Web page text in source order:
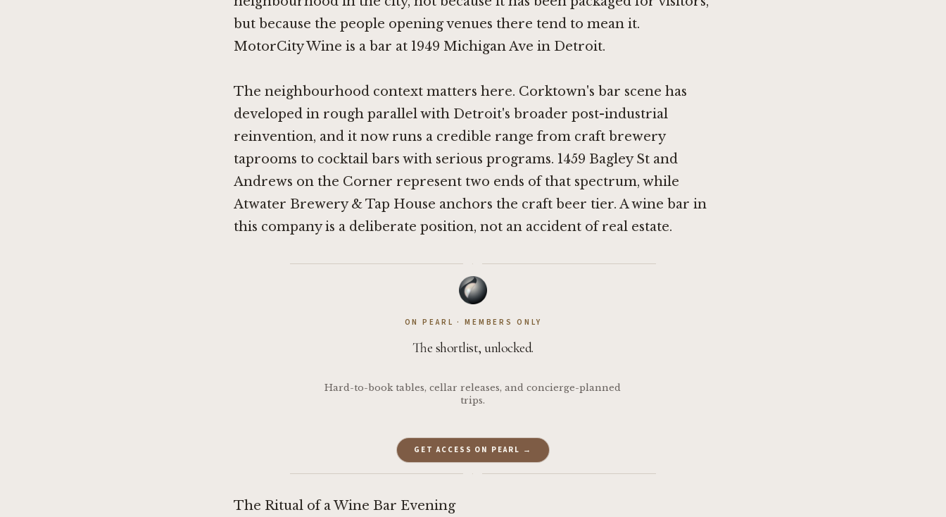
but because the people opening venues there tend to mean it.
MotorCity Wine is a bar at 1949 Michigan Ave in Detroit.
The neighbourhood context matters here. Corktown's bar scene has
developed in rough parallel with Detroit's broader post-industrial
reinvention, and it now runs a credible range from craft brewery
taprooms to cocktail bars with serious programs. 1459 Bagley Stand
Andrews on the Corner represent two ends of that spectrum, while
Atwater Brewery & Tap House anchors the craft beer tier. A wine bar in
this company is a deliberate position, not an accident of real estate.
·
ON PEARL · MEMBERS ONLY
The shortlist, unlocked.
Hard-to-book tables, cellar releases, and concierge-planned
trips.
GET ACCESS ON PEARL →
·
The Ritual of a Wine Bar Evening